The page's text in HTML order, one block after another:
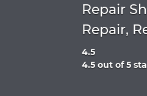
Repair
Repair,
4.5
Rated
4.5 out of 5